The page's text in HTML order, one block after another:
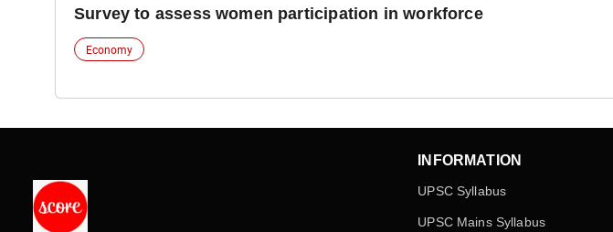
Survey to assess women participation in workforce
Economy
INFORMATION
UPSC Syllabus
UPSC Mains Syllabus